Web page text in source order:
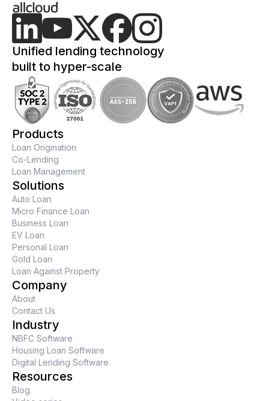
Unified lending technology
built to hyper-scale
Products
Loan Origination
Co-Lending
Loan Management
Solutions
Auto Loan
Micro Finance Loan
Business Loan
EV Loan
Personal Loan
Gold Loan
Loan Against Property
Company
About
Contact Us
Industry
NBFC Software
Housing Loan Software
Digital Lending Software
Resources
Blog